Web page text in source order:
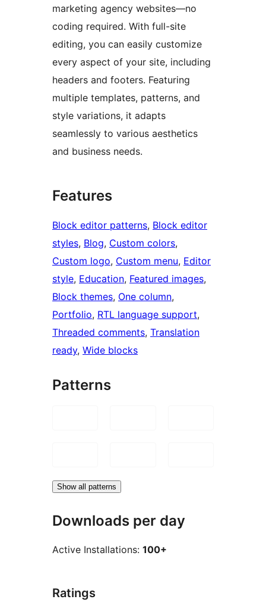
marketing agency websites—no
coding required. With full-site
editing, you can easily customize
every aspect of your site, including
headers and footers. Featuring
multiple templates, patterns, and
style variations, it adapts
seamlessly to various aesthetics
and business needs.
Features
Block editor patterns, Block editor
styles, Blog, Custom colors
Custom logo, Custom menu, Editor
style, Education, Featured images
Block themes, One column
Portfolio, RTL language support
Threaded comments, Translation
ready, Wide blocks
Patterns
Show all patterns
Downloads per day
Active Installations: 100+
Ratings